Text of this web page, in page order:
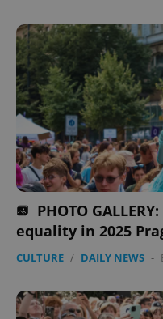
PHOTO
equality in 2025
CULTURE / DAILY NEWS -